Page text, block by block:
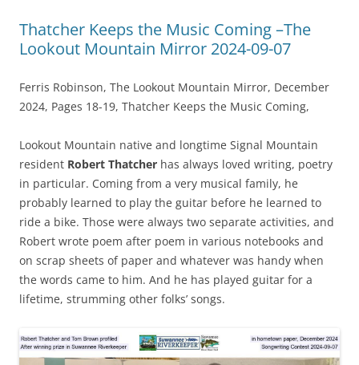
Thatcher Keeps the Music Coming –The
Lookout Mountain Mirror 2024-09-07
Ferris Robinson, The Lookout Mountain Mirror, December
2024, Pages 18-19, Thatcher Keeps the Music Coming,
Lookout Mountain native and longtime Signal Mountain
resident Robert Thatcher has always loved writing, poetry
in particular. Coming from a very musical family, he
probably learned to play the guitar before he learned to
ride a bike. Those were always two separate activities, and
Robert wrote poem after poem in various notebooks and
on scrap sheets of paper and whatever was handy when
the words came to him. And he has played guitar for a
lifetime, strumming other folks’ songs.